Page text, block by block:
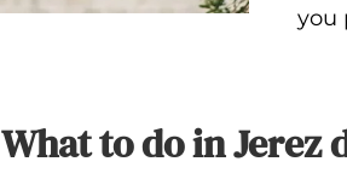
you
What to do in Jerez